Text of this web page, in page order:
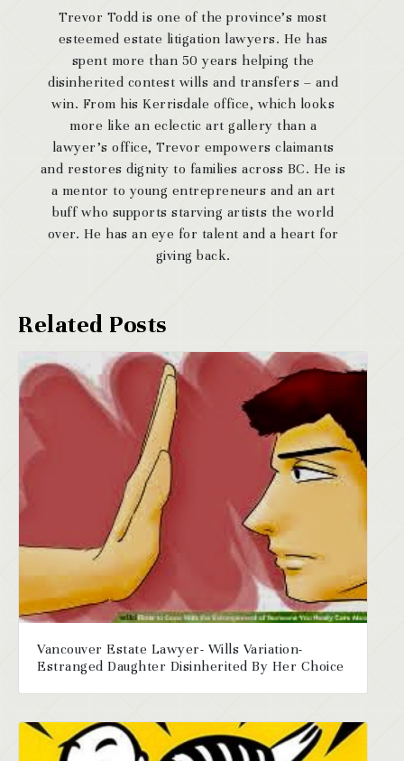
Trevor Todd is one of the province’s most
esteemed estate litigation lawyers. He has
spent more than 50 years helping the
disinherited contest wills and transfers – and
win. From his Kerrisdale office, which looks
more like an eclectic art gallery than a
lawyer’s office, Trevor empowers claimants
and restores dignity to families across BC. He is
a mentor to young entrepreneurs and an art
buff who supports starving artists the world
over. He has an eye for talent and a heart for
giving back.
Vancouver Estate Lawyer- Wills Variation-
Estranged Daughter Disinherited By Her Choice